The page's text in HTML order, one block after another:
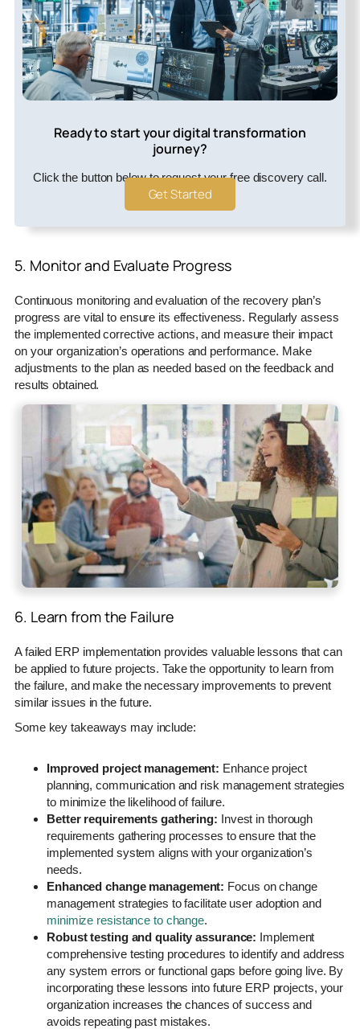
Ready to start your digital transformation
journey?
Click the button below to request your free discovery call.
Get Started
5. Monitor and Evaluate Progress
Continuous monitoring and evaluation of the recovery plan’s
progress are vital to ensure its effectiveness. Regularly assess
the implemented corrective actions, and measure their impact
on your organization’s operations and performance. Make
adjustments to the plan as needed based on the feedback and
results obtained.
6. Learn from the Failure
A failed ERP implementation provides valuable lessons that can
be applied to future projects. Take the opportunity to learn from
the failure, and make the necessary improvements to prevent
similar issues in the future.
Some key takeaways may include:
Improved project management: Enhance project
planning, communication and risk management strategies
to minimize the likelihood of failure.
Better requirements gathering: Invest in thorough
requirements gathering processes to ensure that the
implemented system aligns with your organization’s
needs.
Enhanced change management: Focus on change
management strategies to facilitate user adoption and
minimize resistance to change.
Robust testing and quality assurance: Implement
comprehensive testing procedures to identify and address
any system errors or functional gaps before going live. By
incorporating these lessons into future ERP projects, your
organization increases the chances of success and
avoids repeating past mistakes.